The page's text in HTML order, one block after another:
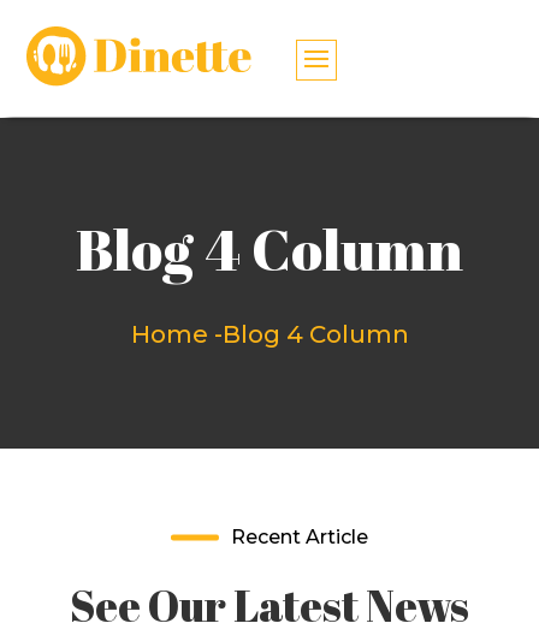
Blog 4 Column
Home -Blog 4 Column
Recent Article
See Our Latest News